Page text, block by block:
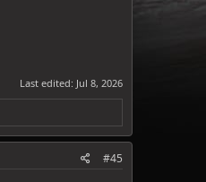
Last edited: Jul 8, 2026
#45